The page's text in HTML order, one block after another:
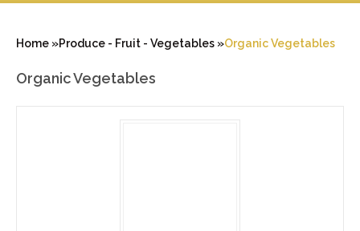
Home »Produce - Fruit - Vegetables »Organic Vegetables
Organic Vegetables